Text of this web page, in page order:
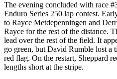
The evening concluded with race
Enduro Series 250 lap contest.
to Rayce Metdepenningen and
Rayce for the rest of the distance.
lead over the rest of the field. It
go green, but David Rumble lost a
red flag. On the restart, Sheppard
lengths short at the stripe.